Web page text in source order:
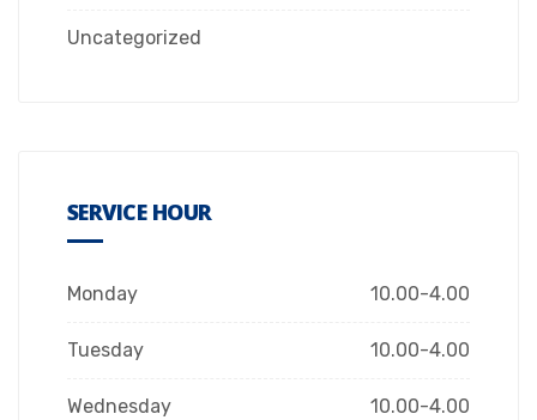
Uncategorized
SERVICE HOUR
Monday 10.00-4.00
Tuesday 10.00-4.00
Wednesday 10.00-4.00